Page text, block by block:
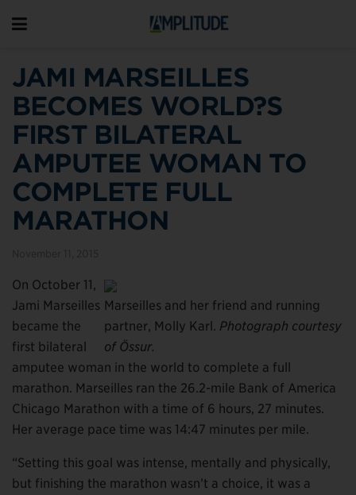
JAMI MARSEILLES
BECOMES WORLD?S
FIRST BILATERAL
AMPUTEE WOMAN TO
COMPLETE FULL
MARATHON
Marseilles and her friend and running
partner, Molly Karl. Photograph courtesy
of Össur.
On October 11,
Jami Marseilles
became the
first bilateral
amputee woman in the world to complete a full
marathon. Marseilles ran the 26.2-mile Bank of America
Chicago Marathon with a time of 6 hours, 27 minutes.
Her average pace time was 14:47 minutes per mile.
“Setting this goal was intense, mentally and physically,
but finishing the marathon wasn’t a choice, it was a